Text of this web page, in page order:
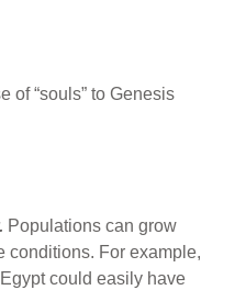
of “souls” to Genesis
Populations can grow
conditions. For example,
could easily have